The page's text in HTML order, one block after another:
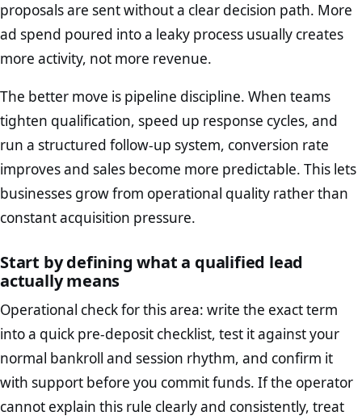
proposals are sent without a clear decision path. More
ad spend poured into a leaky process usually creates
more activity, not more revenue.
The better move is pipeline discipline. When teams
tighten qualification, speed up response cycles, and
run a structured follow-up system, conversion rate
improves and sales become more predictable. This lets
businesses grow from operational quality rather than
constant acquisition pressure.
Start by defining what a qualified lead
actually means
Operational check for this area: write the exact term
into a quick pre-deposit checklist, test it against your
normal bankroll and session rhythm, and confirm it
with support before you commit funds. If the operator
cannot explain this rule clearly and consistently, treat